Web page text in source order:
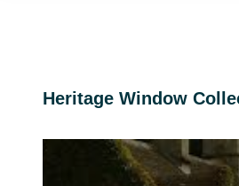
Heritage Window